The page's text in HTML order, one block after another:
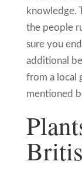
knowledge.
the people
sure you
additional
from a local
mentioned